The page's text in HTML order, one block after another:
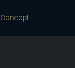
Concept